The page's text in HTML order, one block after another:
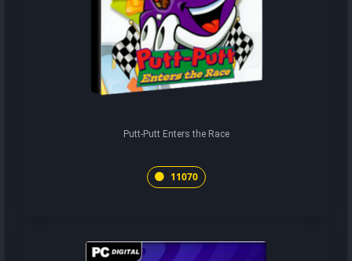
Putt-Putt Enters the Race
11070